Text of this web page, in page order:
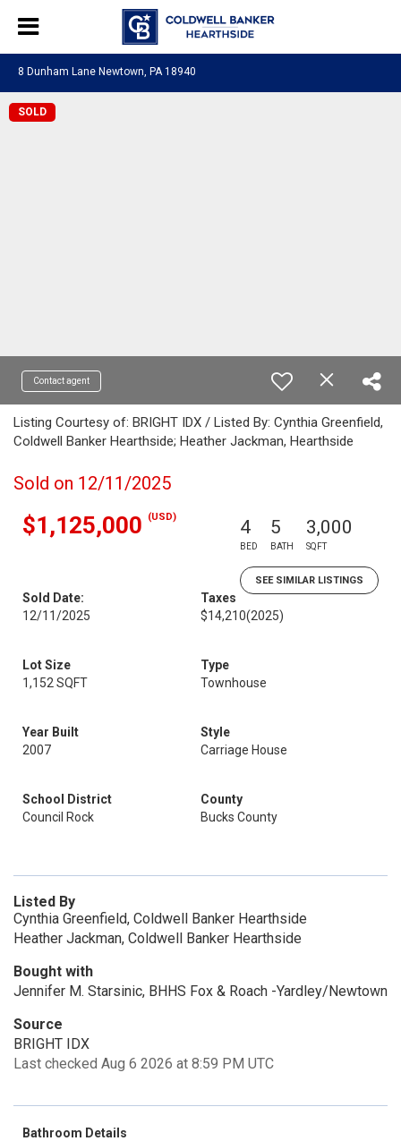
8 Dunham Lane Newtown, PA 18940
SOLD
Contact agent
Listing Courtesy of: BRIGHT IDX / Listed By: Cynthia Greenfield,
Coldwell Banker Hearthside; Heather Jackman, Hearthside
Sold on 12/11/2025
$1,125,000 (USD) 4
BED
5
BATH
3,000
SQFT
SEE SIMILAR LISTINGS
Sold Date:
12/11/2025
Taxes
$14,210(2025)
Lot Size
1,152 SQFT
Type
Townhouse
Year Built
2007
Style
Carriage House
School District
Council Rock
County
Bucks County
Listed By
Cynthia Greenfield, Coldwell Banker Hearthside
Heather Jackman, Coldwell Banker Hearthside
Bought with
Jennifer M. Starsinic, BHHS Fox & Roach -Yardley/Newtown
Source
BRIGHT IDX
Last checked Aug 6 2026 at 8:59 PM UTC
Bathroom Details